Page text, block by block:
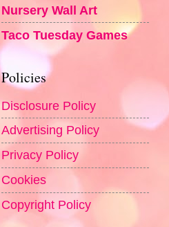
Nursery Wall Art
Taco Tuesday Games
Policies
Disclosure Policy
Advertising Policy
Privacy Policy
Cookies
Copyright Policy